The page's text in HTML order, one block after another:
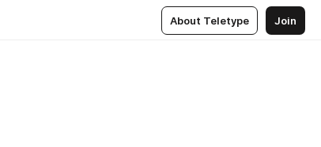
About Teletype Join